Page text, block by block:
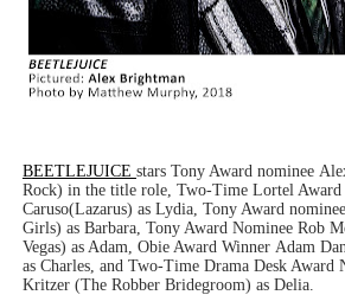
BEETLEJUICE stars Tony Award nominee
Rock) in the title role, Two-Time Lortel Award
Caruso(Lazarus) as Lydia, Tony Award
Girls) as Barbara, Tony Award Nominee Rob
Vegas) as Adam, Obie Award Winner Adam
as Charles, and Two-Time Drama Desk Award
Kritzer (The Robber Bridegroom) as Delia.